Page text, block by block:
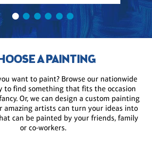
A PAINTING
want to paint? Browse our nationwide
to find something that fits the occasion
Or, we can design a custom painting
amazing artists can turn your ideas into
can be painted by your friends, family
or co-workers.